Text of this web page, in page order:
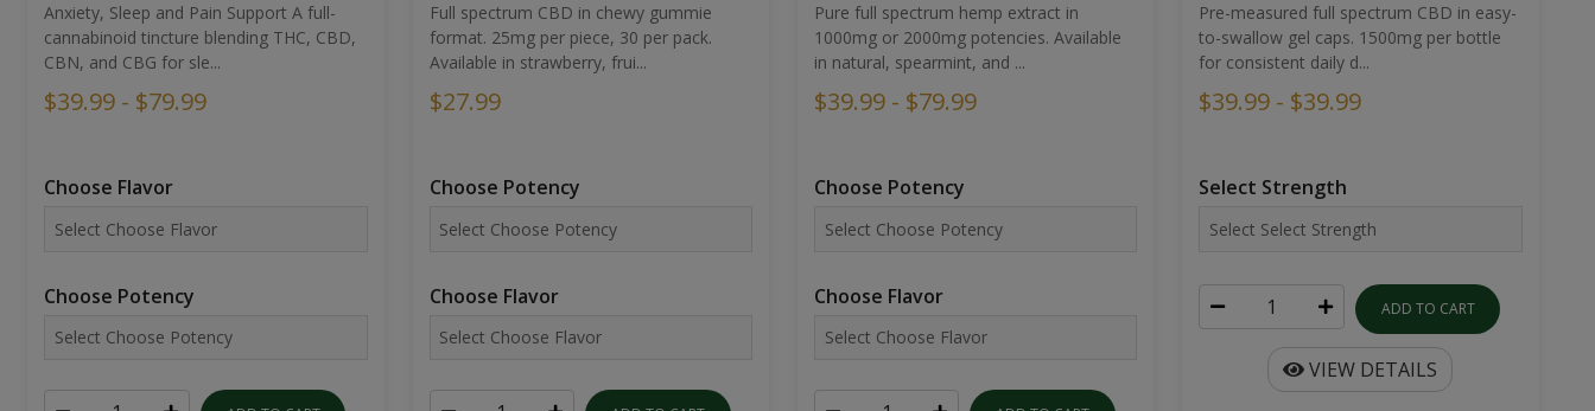
Anxiety, Sleep and Pain Support A full-
cannabinoid tincture blending THC, CBD,
CBN, and CBG for sle...
$39.99 - $79.99
Choose Flavor
Choose Potency
Full spectrum CBD in chewy gummie
format. 25mg per piece, 30 per pack.
Available in strawberry, frui...
$27.99
Choose Potency
Choose Flavor
Pure full spectrum hemp extract in
1000mg or 2000mg potencies. Available
in natural, spearmint, and ...
$39.99 - $79.99
Choose Potency
Choose Flavor
Pre-measured full spectrum CBD in easy-
to-swallow gel caps. 1500mg per bottle
for consistent daily d...
$39.99 - $39.99
Select Strength
ADD TO CART
VIEW DETAILS